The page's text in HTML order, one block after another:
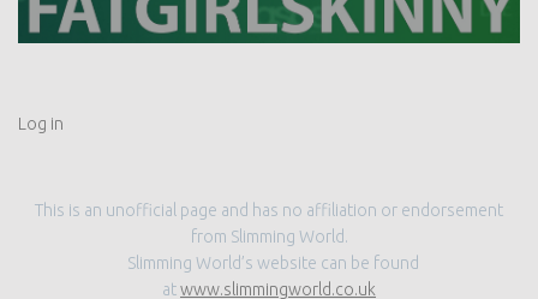
Log in
This is an unofficial page and has no affiliation or endorsement
from Slimming World.
Slimming World’s website can be found
atwww.slimmingworld.co.uk